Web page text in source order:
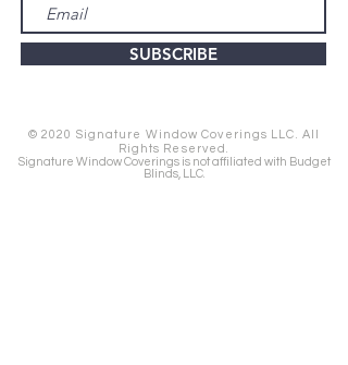
SUBSCRIBE
© 2020 Signature Window Coverings LLC. All
Rights Reserved.
Signature Window Coverings is not affiliated with Budget
Blinds, LLC.